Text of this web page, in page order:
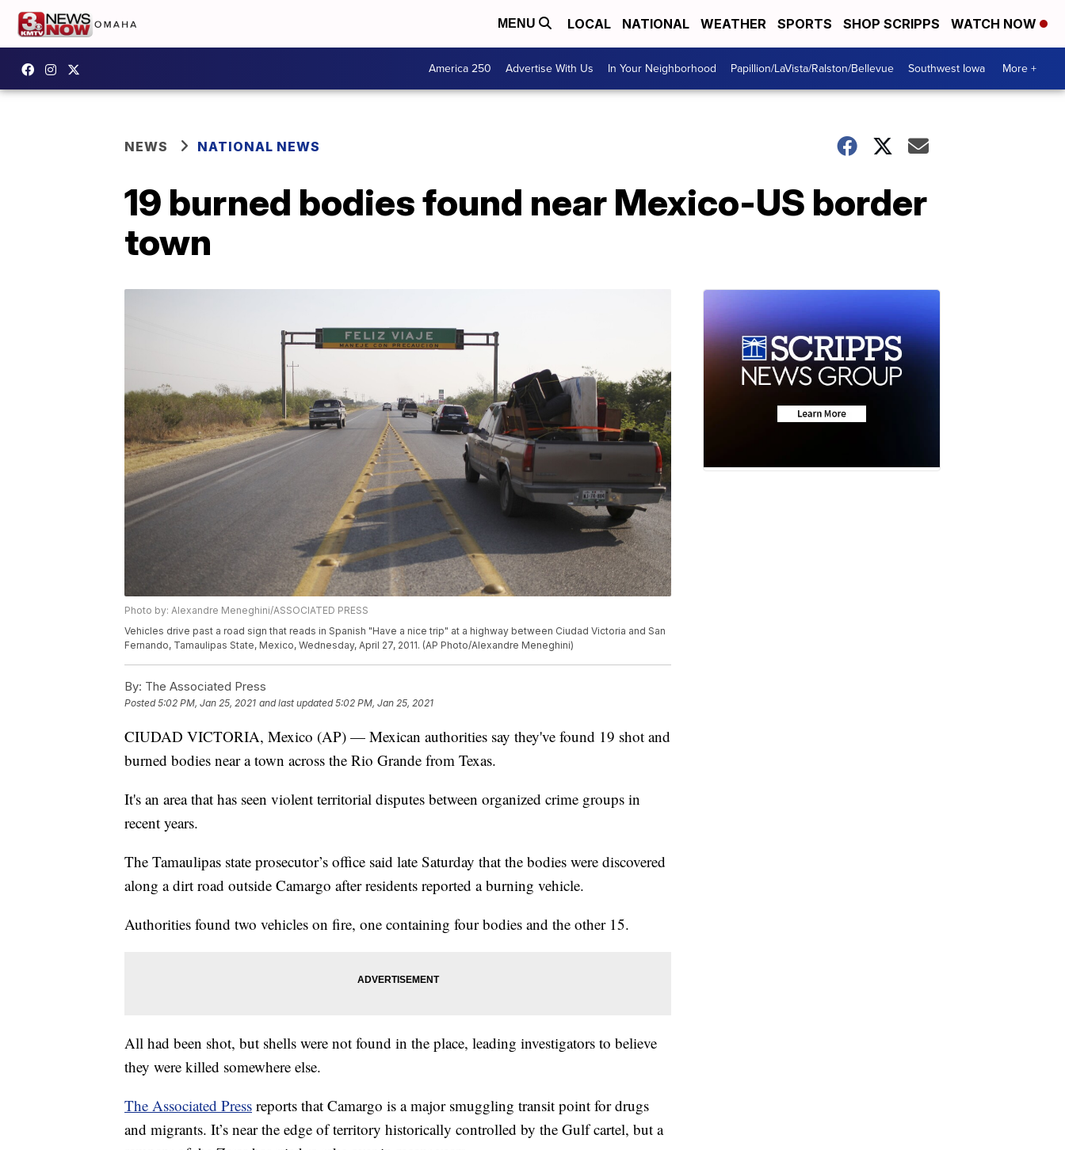
MENU LOCAL NATIONAL WEATHER SPORTS SHOP SCRIPPS WATCH NOW
America 250 Advertise With Us In Your Neighborhood Papillion/LaVista/Ralston/Bellevue Southwest Iowa More +
NEWS NATIONAL NEWS
19 burned bodies found near Mexico-US border
town
Photo by: Alexandre Meneghini/ASSOCIATED PRESS
Vehicles drive past a road sign that reads in Spanish "Have a nice trip" at a highway between Ciudad Victoria and San
Fernando, Tamaulipas State, Mexico, Wednesday, April 27, 2011. (AP Photo/Alexandre Meneghini)
By: The Associated Press
Posted5:02 PM, Jan 25, 2021 and last updated 5:02 PM, Jan 25, 2021
CIUDAD VICTORIA, Mexico (AP) — Mexican authorities say they've found 19 shot and
burned bodies near a town across the Rio Grande from Texas.
It's an area that has seen violent territorial disputes between organized crime groups in
recent years.
The Tamaulipas state prosecutor’s office said late Saturday that the bodies were discovered
along a dirt road outside Camargo after residents reported a burning vehicle.
Authorities found two vehicles on fire, one containing four bodies and the other 15.
All had been shot, but shells were not found in the place, leading investigators to believe
they were killed somewhere else.
The Associated Press reports that Camargo is a major smuggling transit point for drugs
and migrants. It’s near the edge of territory historically controlled by the Gulf cartel, but a